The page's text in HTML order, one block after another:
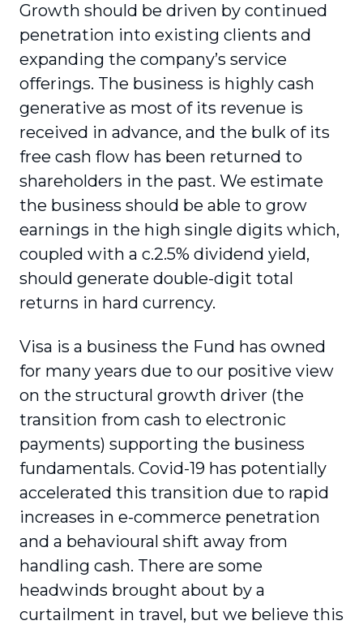
Growth should be driven by continued
penetration into existing clients and
expanding the company’s service
offerings. The business is highly cash
generative as most of its revenue is
received in advance, and the bulk of its
free cash flow has been returned to
shareholders in the past. We estimate
the business should be able to grow
earnings in the high single digits which,
coupled with a c.2.5% dividend yield,
should generate double-digit total
returns in hard currency.
Visa is a business the Fund has owned
for many years due to our positive view
on the structural growth driver (the
transition from cash to electronic
payments) supporting the business
fundamentals. Covid-19 has potentially
accelerated this transition due to rapid
increases in e-commerce penetration
and a behavioural shift away from
handling cash. There are some
headwinds brought about by a
curtailment in travel, but we believe this